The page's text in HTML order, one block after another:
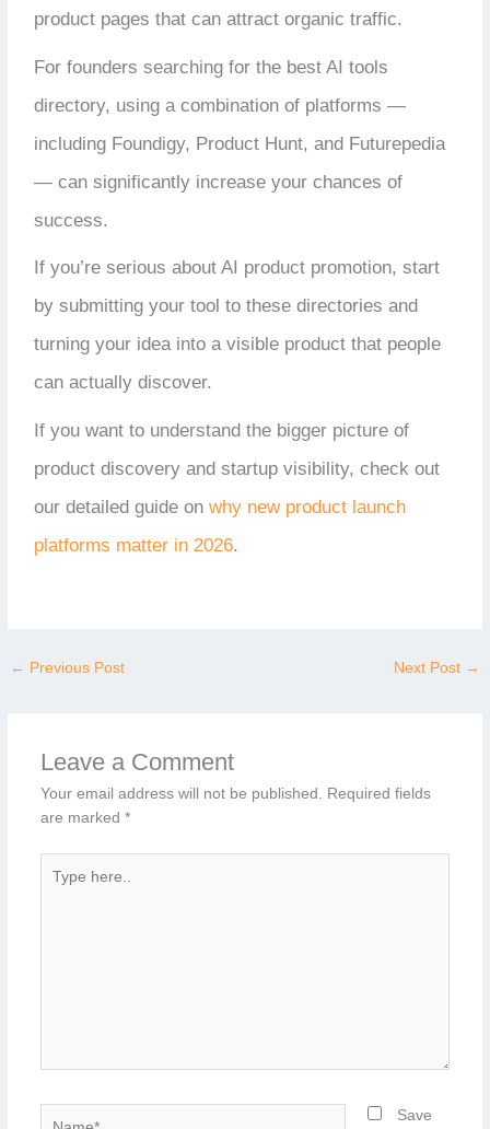
product pages that can attract organic traffic.
For founders searching for the best AI tools
directory, using a combination of platforms —
including Foundigy, Product Hunt, and Futurepedia
— can significantly increase your chances of
success.
If you’re serious about AI product promotion, start
by submitting your tool to these directories and
turning your idea into a visible product that people
can actually discover.
If you want to understand the bigger picture of
product discovery and startup visibility, check out
our detailed guide onwhy new product launch
platforms matter in 2026.
← Previous Post Next Post →
Leave a Comment
Your email address will not be published. Required fields
are marked *
here..
Save